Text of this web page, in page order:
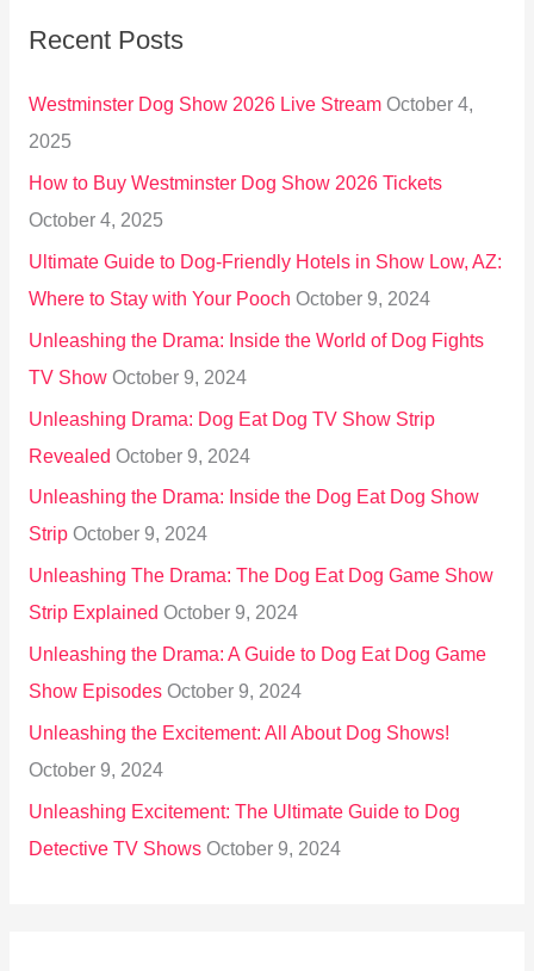
c
o
r
:
Recent Posts
Westminster Dog Show 2026 Live Stream October 4,
2025
How to Buy Westminster Dog Show 2026 Tickets
October 4, 2025
Ultimate Guide to Dog-Friendly Hotels in Show Low, AZ:
Where to Stay with Your Pooch October 9, 2024
Unleashing the Drama: Inside the World of Dog Fights
TV Show October 9, 2024
Unleashing Drama: Dog Eat Dog TV Show Strip
Revealed October 9, 2024
Unleashing the Drama: Inside the Dog Eat Dog Show
Strip October 9, 2024
Unleashing The Drama: The Dog Eat Dog Game Show
Strip Explained October 9, 2024
Unleashing the Drama: A Guide to Dog Eat Dog Game
Show Episodes October 9, 2024
Unleashing the Excitement: All About Dog Shows!
October 9, 2024
Unleashing Excitement: The Ultimate Guide to Dog
Detective TV Shows October 9, 2024